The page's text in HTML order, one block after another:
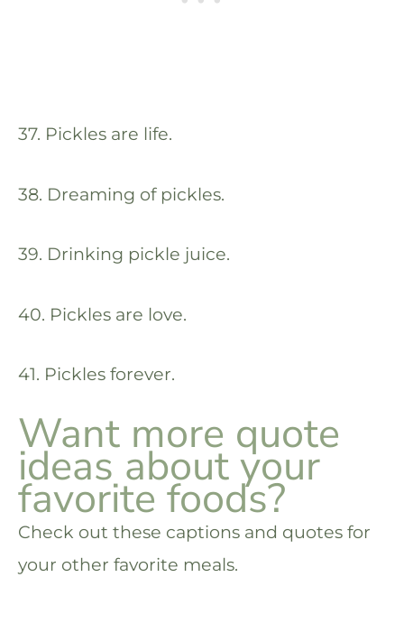
37. Pickles are life.
38. Dreaming of pickles.
39. Drinking pickle juice.
40. Pickles are love.
41. Pickles forever.
Want more quote
ideas about your
favorite foods?
Check out these captions and quotes for
your other favorite meals.